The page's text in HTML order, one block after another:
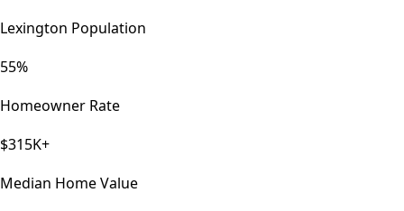
Lexington Population
55%
Homeowner Rate
$315K+
Median Home Value